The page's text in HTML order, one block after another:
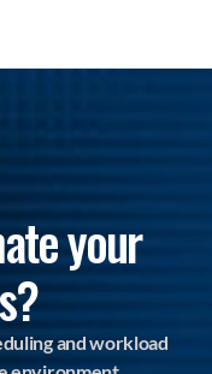
your
and workload